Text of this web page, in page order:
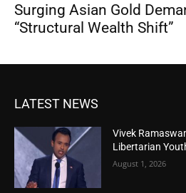
Surging Asian Gold
“Structural Wealth Shift”
LATEST NEWS
Vivek
Libertarian
August 1, 2026